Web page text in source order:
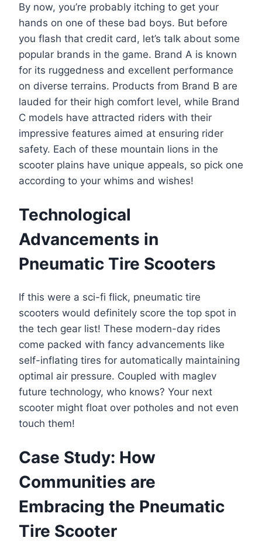
By now, you’re probably itching to get your
hands on one of these bad boys. But before
you flash that credit card, let’s talk about some
popular brands in the game. Brand A is known
for its ruggedness and excellent performance
on diverse terrains. Products from Brand B are
lauded for their high comfort level, while Brand
C models have attracted riders with their
impressive features aimed at ensuring rider
safety. Each of these mountain lions in the
scooter plains have unique appeals, so pick one
according to your whims and wishes!
Technological
Advancements in
Pneumatic Tire Scooters
If this were a sci-fi flick, pneumatic tire
scooters would definitely score the top spot in
the tech gear list! These modern-day rides
come packed with fancy advancements like
self-inflating tires for automatically maintaining
optimal air pressure. Coupled with maglev
future technology, who knows? Your next
scooter might float over potholes and not even
touch them!
Case Study: How
Communities are
Embracing the Pneumatic
Tire Scooter